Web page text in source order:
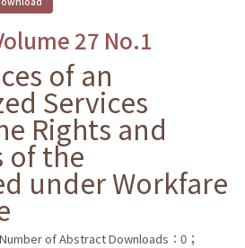
27 No.1
of an
Services
Rights and
of the
under Workfare
Number of Abstract Downloads：0；